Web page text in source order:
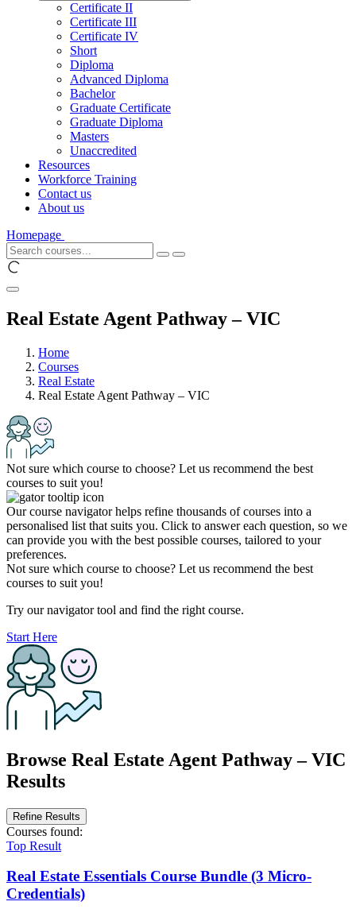
Certificate II
Certificate III
Certificate IV
Short
Diploma
Advanced Diploma
Bachelor
Graduate Certificate
Graduate Diploma
Masters
Unaccredited
Resources
Workforce Training
Contact us
About us
Homepage
Real Estate Agent Pathway – VIC
Home
Courses
Real Estate
Real Estate Agent Pathway – VIC
Not sure which course to choose? Let us recommend the best
courses to suit you!
Our course navigator helps refine thousands of courses into a
personalised list that suits you. Click to answer each question, so we
can provide you with the best possible courses, tailored to your
preferences.
Not sure which course to choose? Let us recommend the best
courses to suit you!
Try our navigator tool and find the right course.
Start Here
Browse Real Estate Agent Pathway – VIC
Results
Refine Results
Courses found:
Top Result
Real Estate Essentials Course Bundle (3 Micro-
Credentials)